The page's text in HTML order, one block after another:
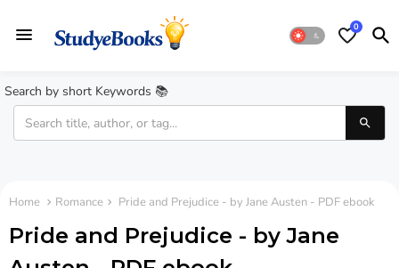
0
Search by short Keywords 📚
Home Romance Pride and Prejudice - by Jane Austen - PDF ebook
Pride and Prejudice - by Jane